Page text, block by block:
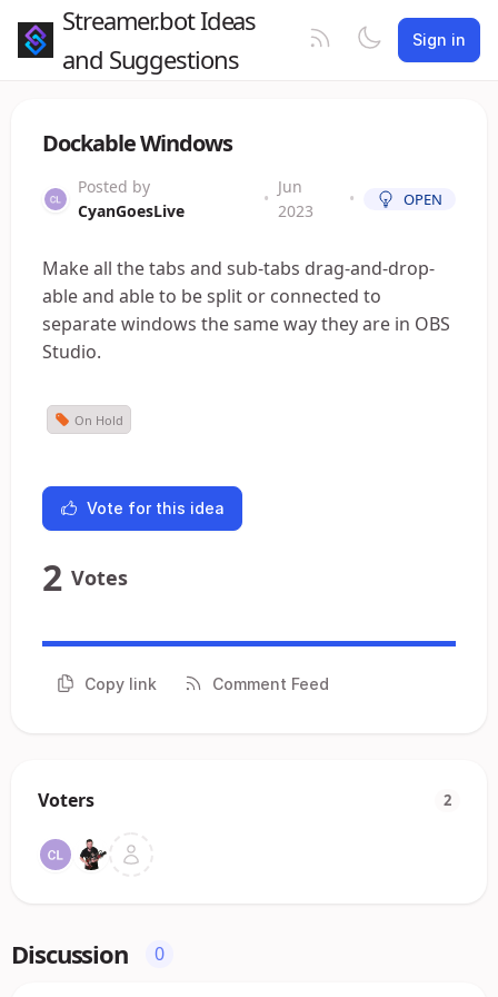
Streamer.bot Ideas
and Suggestions
Sign in
Dockable Windows
Posted by
CyanGoesLive
•
Jun
2023
• OPEN
Make all the tabs and sub-tabs drag-and-drop-
able and able to be split or connected to
separate windows the same way they are in OBS
Studio.
On Hold
Vote for this idea
2 Votes
Copy link Comment Feed
Voters 2
Discussion 0